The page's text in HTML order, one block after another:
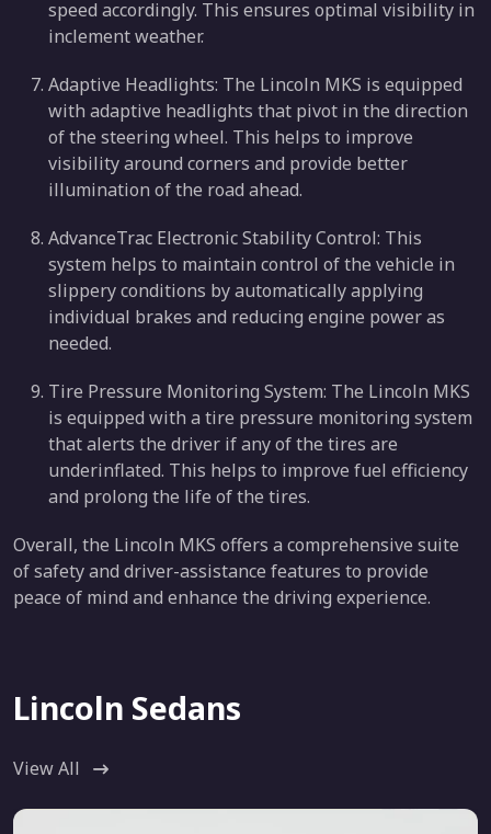
speed accordingly. This ensures optimal visibility in
inclement weather.
Adaptive Headlights: The Lincoln MKS is equipped
with adaptive headlights that pivot in the direction
of the steering wheel. This helps to improve
visibility around corners and provide better
illumination of the road ahead.
AdvanceTrac Electronic Stability Control: This
system helps to maintain control of the vehicle in
slippery conditions by automatically applying
individual brakes and reducing engine power as
needed.
Tire Pressure Monitoring System: The Lincoln MKS
is equipped with a tire pressure monitoring system
that alerts the driver if any of the tires are
underinflated. This helps to improve fuel efficiency
and prolong the life of the tires.
Overall, the Lincoln MKS offers a comprehensive suite
of safety and driver-assistance features to provide
peace of mind and enhance the driving experience.
Lincoln Sedans
View All